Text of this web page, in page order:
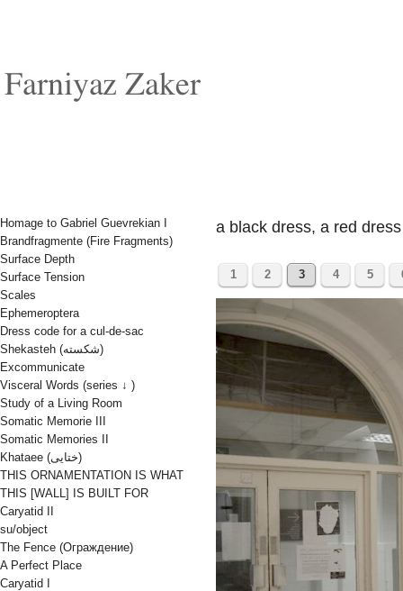
a black dress, a red
1 2 3 4 5
Homage to Gabriel Guevrekian I
Brandfragmente (Fire Fragments)
Surface Depth
Surface Tension
Scales
Ephemeroptera
Dress code for a cul-de-sac
Shekasteh (شکسته)
Excommunicate
Visceral Words (series ↓ )
Study of a Living Room
Somatic Memorie III
Somatic Memories II
Khataee (ختایی)
THIS ORNAMENTATION IS WHAT
THIS [WALL] IS BUILT FOR
Caryatid II
su/object
The Fence (Oграждениe)
A Perfect Place
Caryatid I